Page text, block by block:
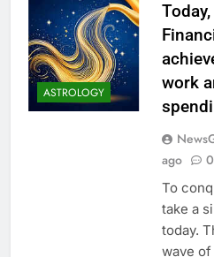
ASTROLOGY
work
ago
0
To
take a
today.
wave